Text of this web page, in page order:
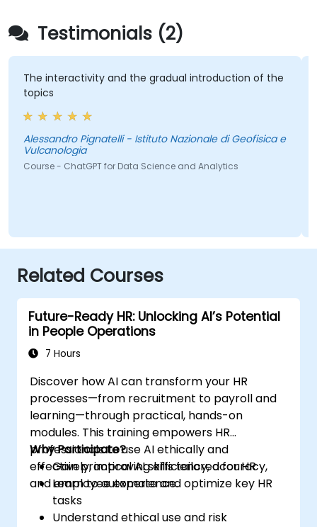
Testimonials (2)
The interactivity and the gradual introduction of the
topics
Alessandro Pignatelli - Istituto Nazionale di Geofisica e
Vulcanologia
Course - ChatGPT for Data Science and Analytics
Related Courses
Future-Ready HR: Unlocking AI’s Potential
in People Operations
7 Hours
Discover how AI can transform your HR
processes—from recruitment to payroll and
learning—through practical, hands-on
modules. This training empowers HR
professionals to use AI ethically and
effectively, improving efficiency, accuracy,
and employee experience.
Why Participate?
Gain practical AI skills tailored for HR
Learn to automate and optimize key HR
tasks
Understand ethical use and risk